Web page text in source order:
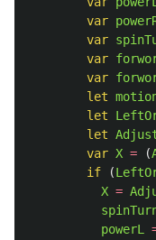
var
var
var
var
let
let
let
var X = (
if
(
X =
powerL